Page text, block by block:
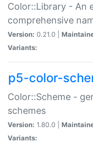
Color::Library - An
comprehensive
Version: 0.21.0 |
Variants:
p5-color-
Color::Scheme -
schemes
Version: 1.80.0 |
Variants: